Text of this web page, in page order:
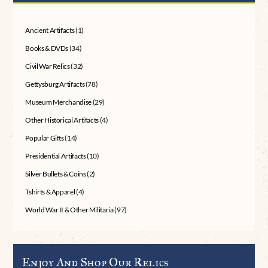
Ancient Artifacts(1)
Books & DVDs(34)
Civil War Relics(32)
Gettysburg Artifacts(78)
Museum Merchandise(29)
Other Historical Artifacts(4)
Popular Gifts(14)
Presidential Artifacts(10)
Silver Bullets & Coins(2)
Tshirts & Apparel(4)
World War II & Other Militaria(97)
Enjoy And Shop Our Relics